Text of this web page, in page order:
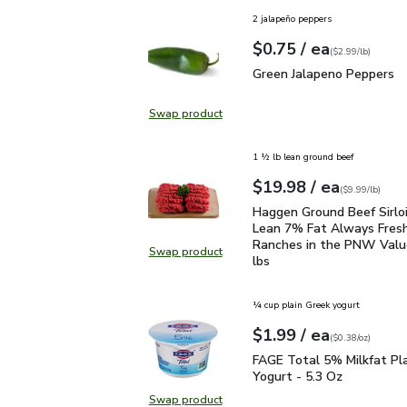
Swap productSwap product, Green Jalapeno
2 jalapeño peppers
Your price$0.75
$0.75 / eaeach
$2.99perlb($2.99/lb)
Green Jalapeno Peppers
Green Jalapeno Peppers
Swap productSwap product, Haggen Ground
1 ½ lb lean ground beef
Your price$19.98
$19.98 / eaeach
$9.99per lb ($9.99/lb)
Haggen Ground Beef
Haggen Ground Beef
Lean 7% Fat Always
Ranches in the PNW
lbs
Swap product
¼ cup plain Greek yogurt
Your price$1.99
$1.99 / eaeach
$0.38perounce
($0.38/oz)
FAGE Total 5% Milkfat
FAGE Total 5% Milkfat
Yogurt - 5.3 Oz